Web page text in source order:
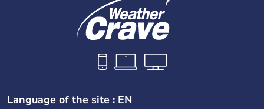
Language of the site : EN